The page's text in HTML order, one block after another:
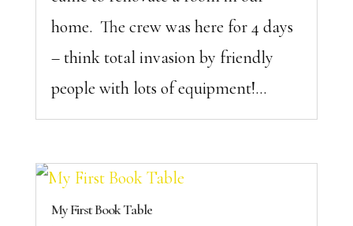
home. The crew was here for 4 days
– think total invasion by friendly
people with lots of equipment!...
My First Book Table